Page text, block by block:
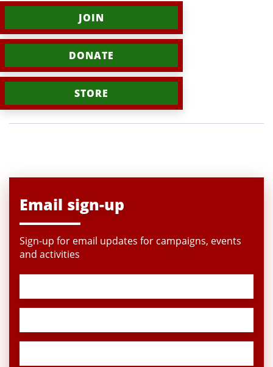
JOIN
DONATE
STORE
Email sign-up
Sign-up for email updates for campaigns, events
and activities